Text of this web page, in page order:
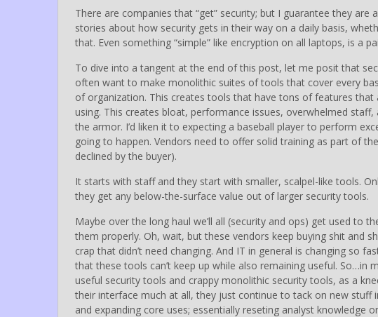
There are companies that “get” security; but I guarantee they
stories about how security gets in their way on a daily basis,
that. Even something “simple” like encryption on all laptops, is a
To dive into a tangent at the end of this post, let me posit that
often want to make monolithic suites of tools that cover every
of organization. This creates tools that have tons of features that
using. This creates bloat, performance issues, overwhelmed
the armor. I’d liken it to expecting a baseball player to perform
going to happen. Vendors need to offer solid training as part of
declined by the buyer).
It starts with staff and they start with smaller, scalpel-like tools.
they get any below-the-surface value out of larger security tools.
Maybe over the long haul we’ll all (security and ops) get used to
them properly. Oh, wait, but these vendors keep buying shit and
crap that didn’t need changing. And IT in general is changing so
that these tools can’t keep up while also remaining useful. So…in
useful security tools and crappy monolithic security tools, as a
their interface much at all, they just continue to tack on new stuff
and expanding core uses; essentially reseting analyst knowledge